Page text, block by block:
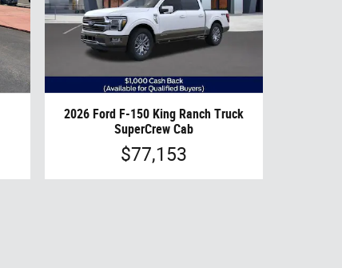
2026 Ford F-150 King Ranch Truck
SuperCrew Cab
$77,153